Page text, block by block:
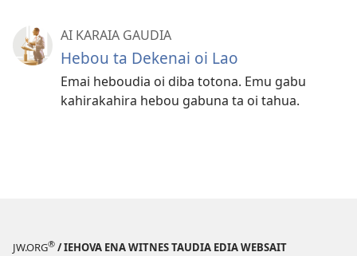
AI KARAIA GAUDIA
Hebou ta Dekenai oi Lao
Emai heboudia oi diba totona. Emu gabu
kahirakahira hebou gabuna ta oi tahua.
JW.ORG® / IEHOVA ENA WITNES TAUDIA EDIA WEBSAIT